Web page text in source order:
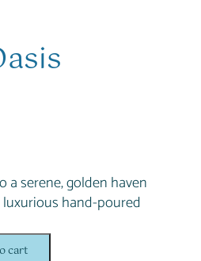
a serene, golden haven
hand-poured
cart